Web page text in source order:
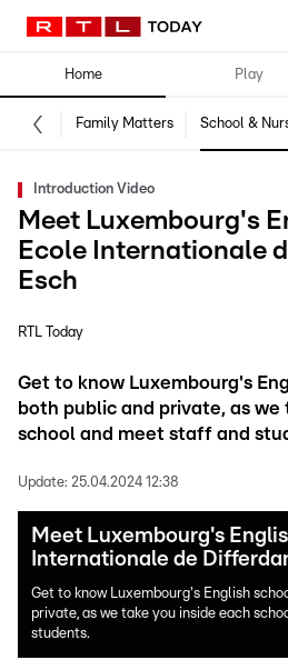
Home Play
Family Matters School &
Introduction Video
Meet Luxembourg's
Ecole Internationale
Esch
RTL Today
Get to know Luxembourg's
both public and private, as we
school and meet staff and
Update: 25.04.2024 12:38
Meet Luxembourg's
Internationale de
Get to know Luxembourg's English
private, as we take you inside each
students.